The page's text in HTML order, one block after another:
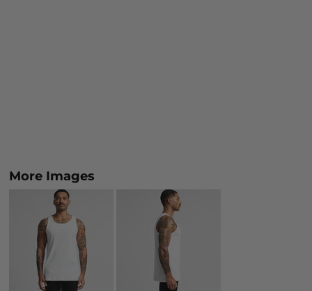
More Images